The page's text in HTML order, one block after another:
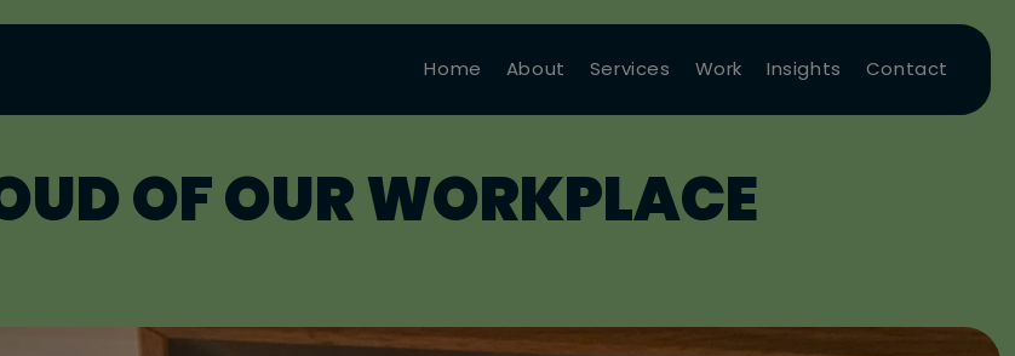
Home About Services Work Insights Contact
OF OUR WORKPLACE